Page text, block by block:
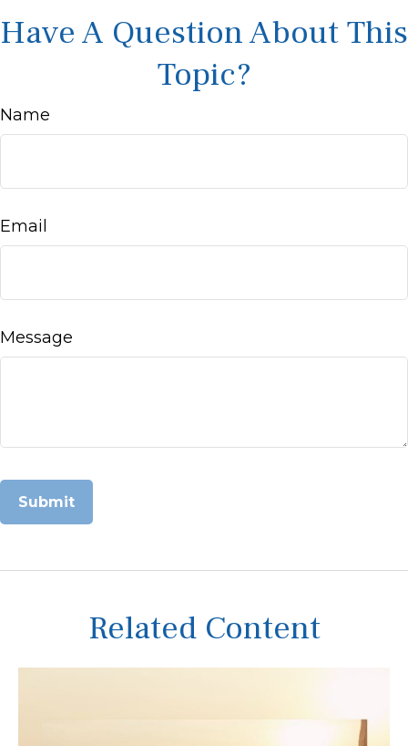
Have A Question About This
Topic?
Name
Email
Message
Related Content